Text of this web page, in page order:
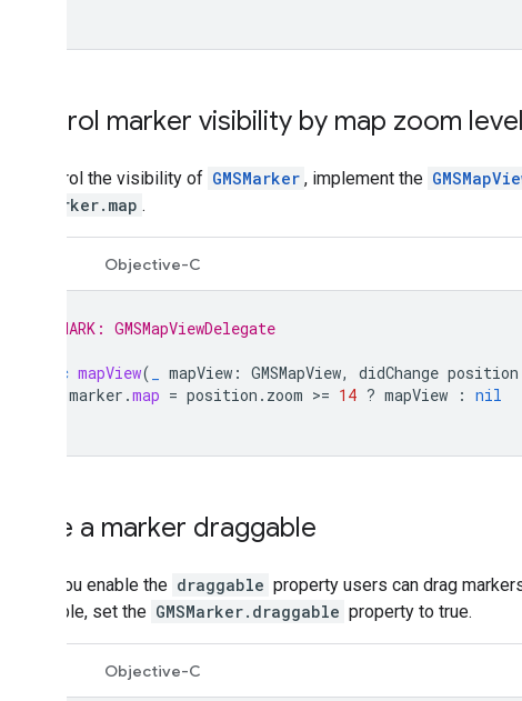
Control marker visibility by map zoom level
To control the visibility of GMSMarker , implement the
GMSMarker.map .
Objective-C
// MARK: GMSMapViewDelegate
func mapView( mapView : GMSMapView, didChange position
marker .map = position . zoom >= 14 ? mapView : nil
Make a marker draggable
When you enable the draggable property users can drag
draggable, set the GMSMarker.draggable property to true.
Objective-C